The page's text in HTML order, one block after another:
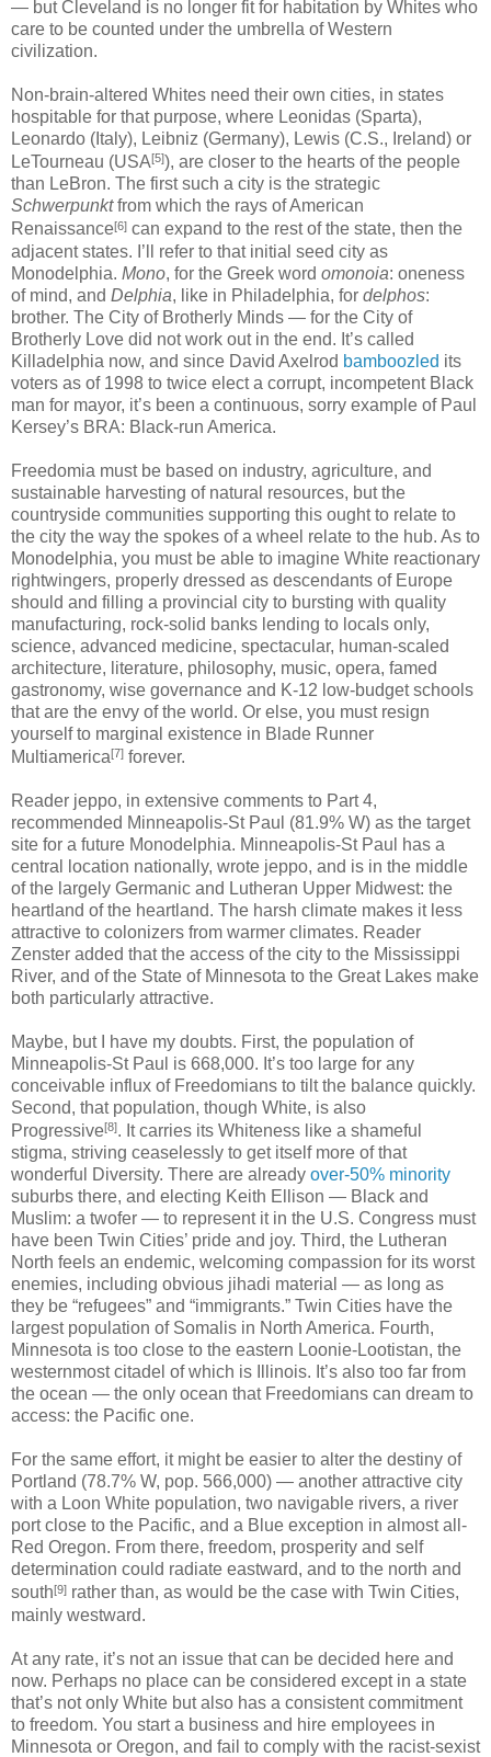
— but Cleveland is no longer fit for habitation by Whites who
care to be counted under the umbrella of Western
civilization.
Non-brain-altered Whites need their own cities, in states
hospitable for that purpose, where Leonidas (Sparta),
Leonardo (Italy), Leibniz (Germany), Lewis (C.S., Ireland) or
LeTourneau (USA[5]), are closer to the hearts of the people
than LeBron. The first such a city is the strategic
Schwerpunktfrom which the rays of American
Renaissance[6] can expand to the rest of the state, then the
adjacent states. I’ll refer to that initial seed city as
Monodelphia. Mono, for the Greek word omonoia: oneness
of mind, and Delphia, like in Philadelphia, for delphos:
brother. The City of Brotherly Minds — for the City of
Brotherly Love did not work out in the end. It’s called
Killadelphia now, and since David Axelrod bamboozled its
voters as of 1998 to twice elect a corrupt, incompetent Black
man for mayor, it’s been a continuous, sorry example of Paul
Kersey’s BRA: Black-run America.
Freedomia must be based on industry, agriculture, and
sustainable harvesting of natural resources, but the
countryside communities supporting this ought to relate to
the city the way the spokes of a wheel relate to the hub. As to
Monodelphia, you must be able to imagine White reactionary
rightwingers, properly dressed as descendants of Europe
should and filling a provincial city to bursting with quality
manufacturing, rock-solid banks lending to locals only,
science, advanced medicine, spectacular, human-scaled
architecture, literature, philosophy, music, opera, famed
gastronomy, wise governance and K-12 low-budget schools
that are the envy of the world. Or else, you must resign
yourself to marginal existence in Blade Runner
Multiamerica[7] forever.
Reader jeppo, in extensive comments to Part 4,
recommended Minneapolis-St Paul (81.9% W) as the target
site for a future Monodelphia. Minneapolis-St Paul has a
central location nationally, wrote jeppo, and is in the middle
of the largely Germanic and Lutheran Upper Midwest: the
heartland of the heartland. The harsh climate makes it less
attractive to colonizers from warmer climates. Reader
Zenster added that the access of the city to the Mississippi
River, and of the State of Minnesota to the Great Lakes make
both particularly attractive.
Maybe, but I have my doubts. First, the population of
Minneapolis-St Paul is 668,000. It’s too large for any
conceivable influx of Freedomians to tilt the balance quickly.
Second, that population, though White, is also
Progressive[8]. It carries its Whiteness like a shameful
stigma, striving ceaselessly to get itself more of that
wonderful Diversity. There are already over-50% minority
suburbs there, and electing Keith Ellison — Black and
Muslim: a twofer — to represent it in the U.S. Congress must
have been Twin Cities’ pride and joy. Third, the Lutheran
North feels an endemic, welcoming compassion for its worst
enemies, including obvious jihadi material — as long as
they be “refugees” and “immigrants.” Twin Cities have the
largest population of Somalis in North America. Fourth,
Minnesota is too close to the eastern Loonie-Lootistan, the
westernmost citadel of which is Illinois. It’s also too far from
the ocean — the only ocean that Freedomians can dream to
access: the Pacific one.
For the same effort, it might be easier to alter the destiny of
Portland (78.7% W, pop. 566,000) — another attractive city
with a Loon White population, two navigable rivers, a river
port close to the Pacific, and a Blue exception in almost all-
Red Oregon. From there, freedom, prosperity and self
determination could radiate eastward, and to the north and
south[9] rather than, as would be the case with Twin Cities,
mainly westward.
At any rate, it’s not an issue that can be decided here and
now. Perhaps no place can be considered except in a state
that’s not only White but also has a consistent commitment
to freedom. You start a business and hire employees in
Minnesota or Oregon, and fail to comply with the racist-sexist